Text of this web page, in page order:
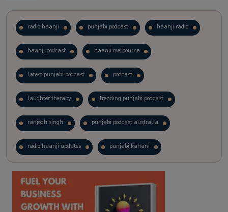
radio haanji punjabi podcast haanji radio
haanji podcast haanji melbourne
latest punjabi podcast podcast
laughter therapy trending punjabi podcast
ranjodh singh punjabi podcast australia
radio haanji updates punjabi kahani
kitaab kahani punjabi story